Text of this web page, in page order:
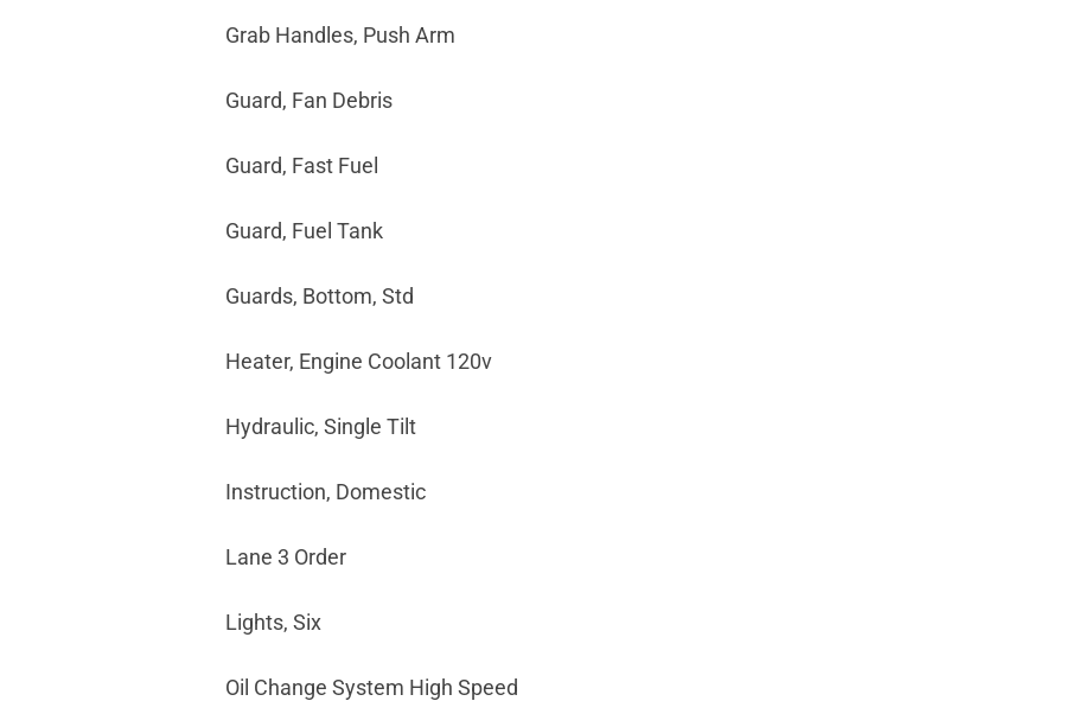
Grab Handles, Push Arm
Guard, Fan Debris
Guard, Fast Fuel
Guard, Fuel Tank
Guards, Bottom, Std
Heater, Engine Coolant 120v
Hydraulic, Single Tilt
Instruction, Domestic
Lane 3 Order
Lights, Six
Oil Change System High Speed